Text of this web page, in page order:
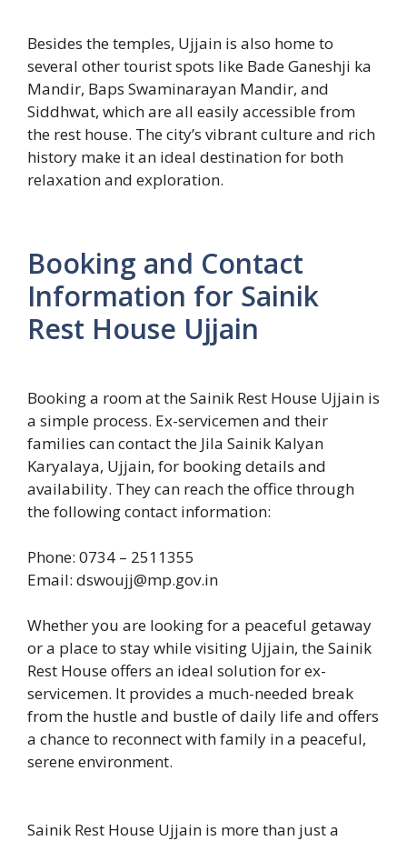
Besides the temples, Ujjain is also home to
several other tourist spots like Bade Ganeshji ka
Mandir, Baps Swaminarayan Mandir, and
Siddhwat, which are all easily accessible from
the rest house. The city’s vibrant culture and rich
history make it an ideal destination for both
relaxation and exploration.
Booking and Contact
Information for Sainik
Rest House Ujjain
Booking a room at the Sainik Rest House Ujjain is
a simple process. Ex-servicemen and their
families can contact the Jila Sainik Kalyan
Karyalaya, Ujjain, for booking details and
availability. They can reach the office through
the following contact information:
Phone: 0734 – 2511355
Email: dswoujj@mp.gov.in
Whether you are looking for a peaceful getaway
or a place to stay while visiting Ujjain, the Sainik
Rest House offers an ideal solution for ex-
servicemen. It provides a much-needed break
from the hustle and bustle of daily life and offers
a chance to reconnect with family in a peaceful,
serene environment.
Sainik Rest House Ujjain is more than just a